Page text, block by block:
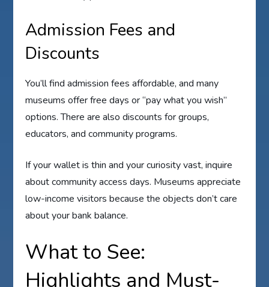
Admission Fees and
Discounts
You’ll find admission fees affordable, and many
museums offer free days or “pay what you wish”
options. There are also discounts for groups,
educators, and community programs.
If your wallet is thin and your curiosity vast, inquire
about community access days. Museums appreciate
low-income visitors because the objects don’t care
about your bank balance.
What to See:
Highlights and Must-